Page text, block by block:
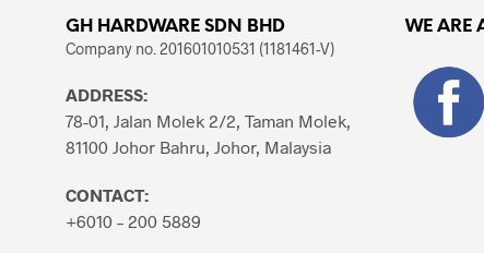
GH HARDWARE SDN BHD
Company no. 201601010531 (1181461-V)
ADDRESS:
78-01, Jalan Molek 2/2, Taman Molek,
81100 Johor Bahru, Johor, Malaysia
CONTACT:
+6010 – 200 5889
WE ARE